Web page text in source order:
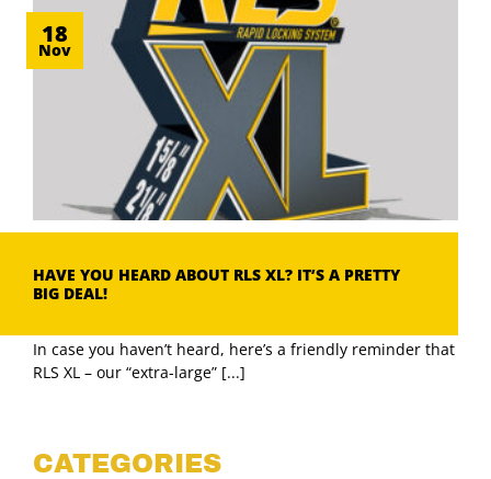
CATEGORIES
HAVE YOU HEARD ABOUT RLS XL? IT’S A PRETTY
BIG DEAL!
In case you haven’t heard, here’s a friendly reminder that
RLS XL – our “extra-large” [...]
18
Nov